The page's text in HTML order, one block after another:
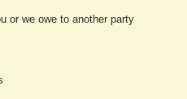
or we owe to another party